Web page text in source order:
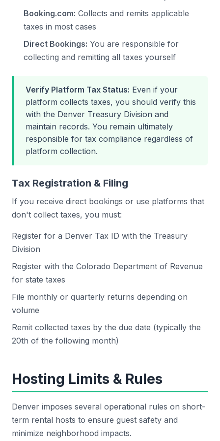
Booking.com: Collects and remits applicable
taxes in most cases
Direct Bookings: You are responsible for
collecting and remitting all taxes yourself
Verify Platform Tax Status: Even if your
platform collects taxes, you should verify this
with the Denver Treasury Division and
maintain records. You remain ultimately
responsible for tax compliance regardless of
platform collection.
Tax Registration & Filing
If you receive direct bookings or use platforms that
don't collect taxes, you must:
Register for a Denver Tax ID with the Treasury
Division
Register with the Colorado Department of Revenue
for state taxes
File monthly or quarterly returns depending on
volume
Remit collected taxes by the due date (typically the
20th of the following month)
Hosting Limits & Rules
Denver imposes several operational rules on short-
term rental hosts to ensure guest safety and
minimize neighborhood impacts.